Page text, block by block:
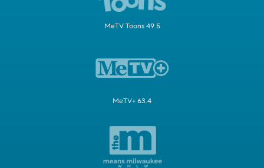
MeTV Toons 49.5
MeTV+ 63.4